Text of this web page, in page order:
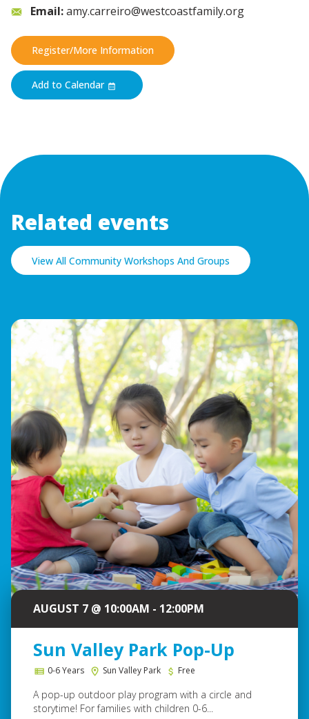
Email:amy.carreiro@westcoastfamily.org
Register/More Information
Add to Calendar
Related events
View All Community Workshops And Groups
AUGUST 7 @ 10:00AM - 12:00PM
Sun Valley Park Pop-Up
0-6 Years Sun Valley Park Free
A pop-up outdoor play program with a circle and
storytime! For families with children 0-6...